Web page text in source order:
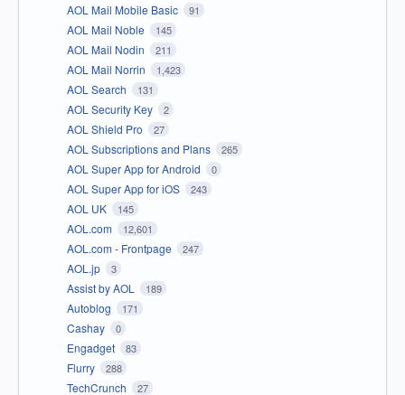
AOL Mail Mobile Basic 91
AOL Mail Noble 145
AOL Mail Nodin 211
AOL Mail Norrin 1,423
AOL Search 131
AOL Security Key 2
AOL Shield Pro 27
AOL Subscriptions and Plans 265
AOL Super App for Android 0
AOL Super App for iOS 243
AOL UK 145
AOL.com 12,601
AOL.com - Frontpage 247
AOL.jp 3
Assist by AOL 189
Autoblog 171
Cashay 0
Engadget 83
Flurry 288
TechCrunch 27